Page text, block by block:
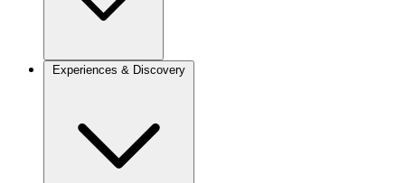
Experiences & Discovery